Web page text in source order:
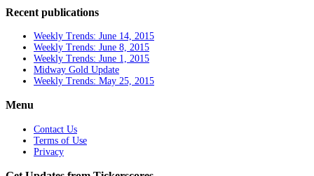
Recent publications
Weekly Trends: June 14, 2015
Weekly Trends: June 8, 2015
Weekly Trends: June 1, 2015
Midway Gold Update
Weekly Trends: May 25, 2015
Menu
Contact Us
Terms of Use
Privacy